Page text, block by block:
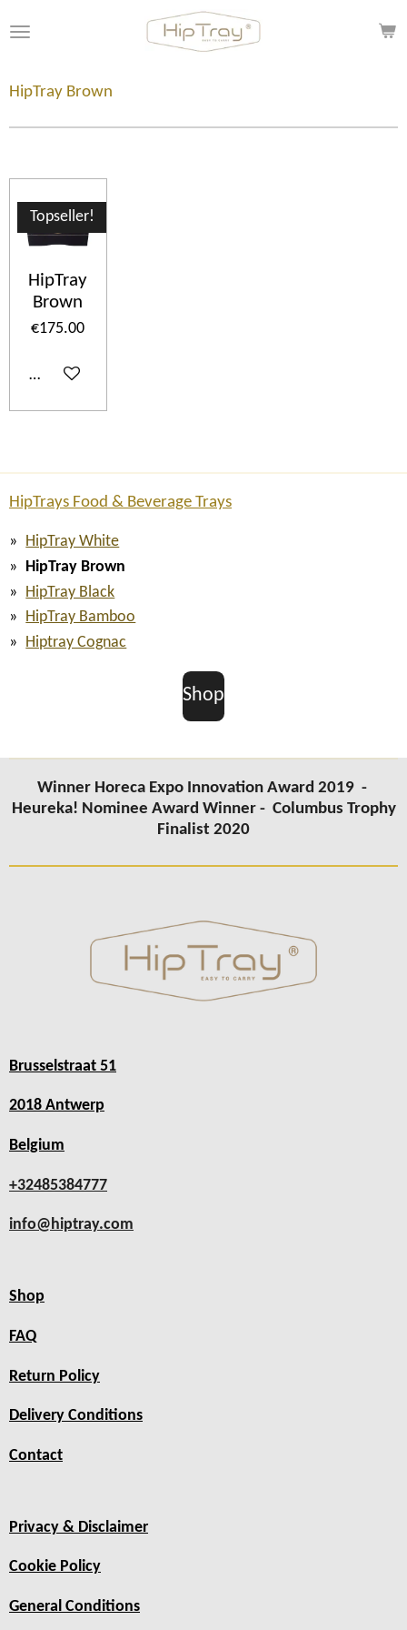
to
content
HipTray Brown
Topseller!
HipTray
Brown
€175.00
Add to cart
HipTrays Food & Beverage Trays
HipTray White
HipTray Brown
HipTray Black
HipTray Bamboo
Hiptray Cognac
Shop
Winner Horeca Expo Innovation Award 2019 -
Heureka! Nominee Award Winner - Columbus Trophy
Finalist 2020
Brusselstraat 51
2018 Antwerp
Belgium
+32485384777
info@hiptray.com
Shop
FAQ
Return Policy
Delivery Conditions
Contact
Privacy & Disclaimer
Cookie Policy
General Conditions